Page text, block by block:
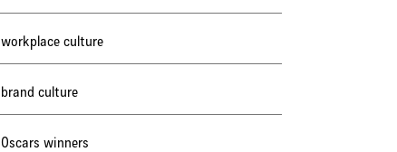
workplace culture
brand culture
Oscars winners